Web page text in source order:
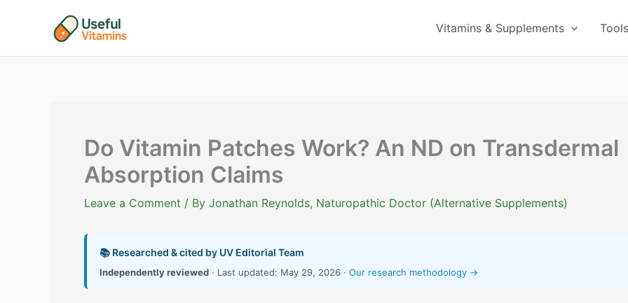
Vitamins & Supplements
Do Vitamin Patches Work? An ND on Transdermal
Absorption Claims
Leave a Comment / By Jonathan Reynolds, Naturopathic Doctor (Alternative Supplements)
📚 Researched & cited by UV Editorial Team
Independently reviewed · Last updated: May 29, 2026 · Our research methodology →